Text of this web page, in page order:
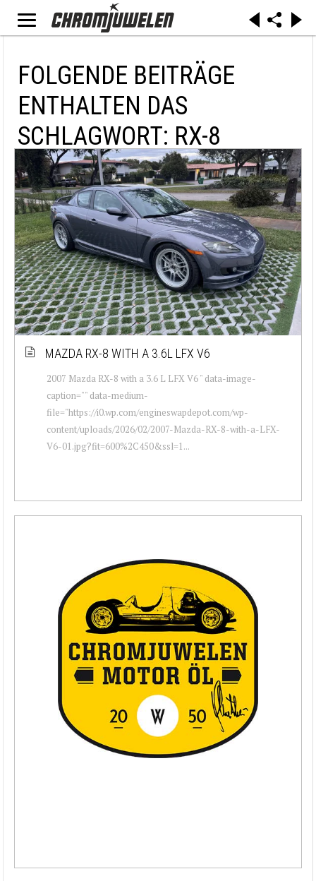
FOLGENDE BEITRÄGE
ENTHALTEN DAS
SCHLAGWORT: RX-8
MAZDA RX-8 WITH A 3.6L LFX V6
2007 Mazda RX-8 with a 3.6 L LFX V6 " data-image-
caption="" data-medium-
file="https://i0.wp.com/engineswapdepot.com/wp-
content/uploads/2026/02/2007-Mazda-RX-8-with-a-LFX-
V6-01.jpg?fit=600%2C450&ssl=1...